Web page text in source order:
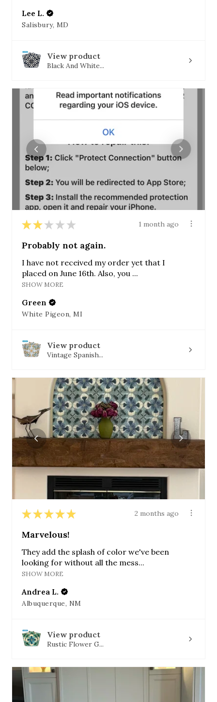
Lee L.
Salisbury, MD
View product
Black And White...
★ ★ ★ ★ ★ 1 month ago
Probably not again.
I have not received my order yet that I
placed on June 16th. Also, you ...
SHOW MORE
Green
White Pigeon, MI
View product
Vintage Spanish...
★ ★ ★ ★ ★ 2 months ago
Marvelous!
They add the splash of color we've been
looking for without all the mess...
SHOW MORE
Andrea L.
Albuquerque, NM
View product
Rustic Flower G...